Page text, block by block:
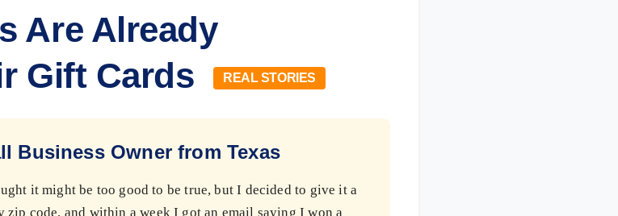
Are Already
Gift Cards
REAL STORIES
Business Owner from Texas
it might be too good to be true, but I decided to give it a
code, and within a week I got an email saying I won a